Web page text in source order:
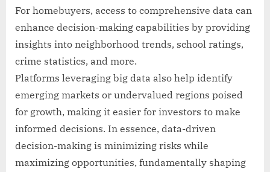
For homebuyers, access to comprehensive data can
enhance decision-making capabilities by providing
insights into neighborhood trends, school ratings,
crime statistics, and more.
Platforms leveraging big data also help identify
emerging markets or undervalued regions poised
for growth, making it easier for investors to make
informed decisions. In essence, data-driven
decision-making is minimizing risks while
maximizing opportunities, fundamentally shaping